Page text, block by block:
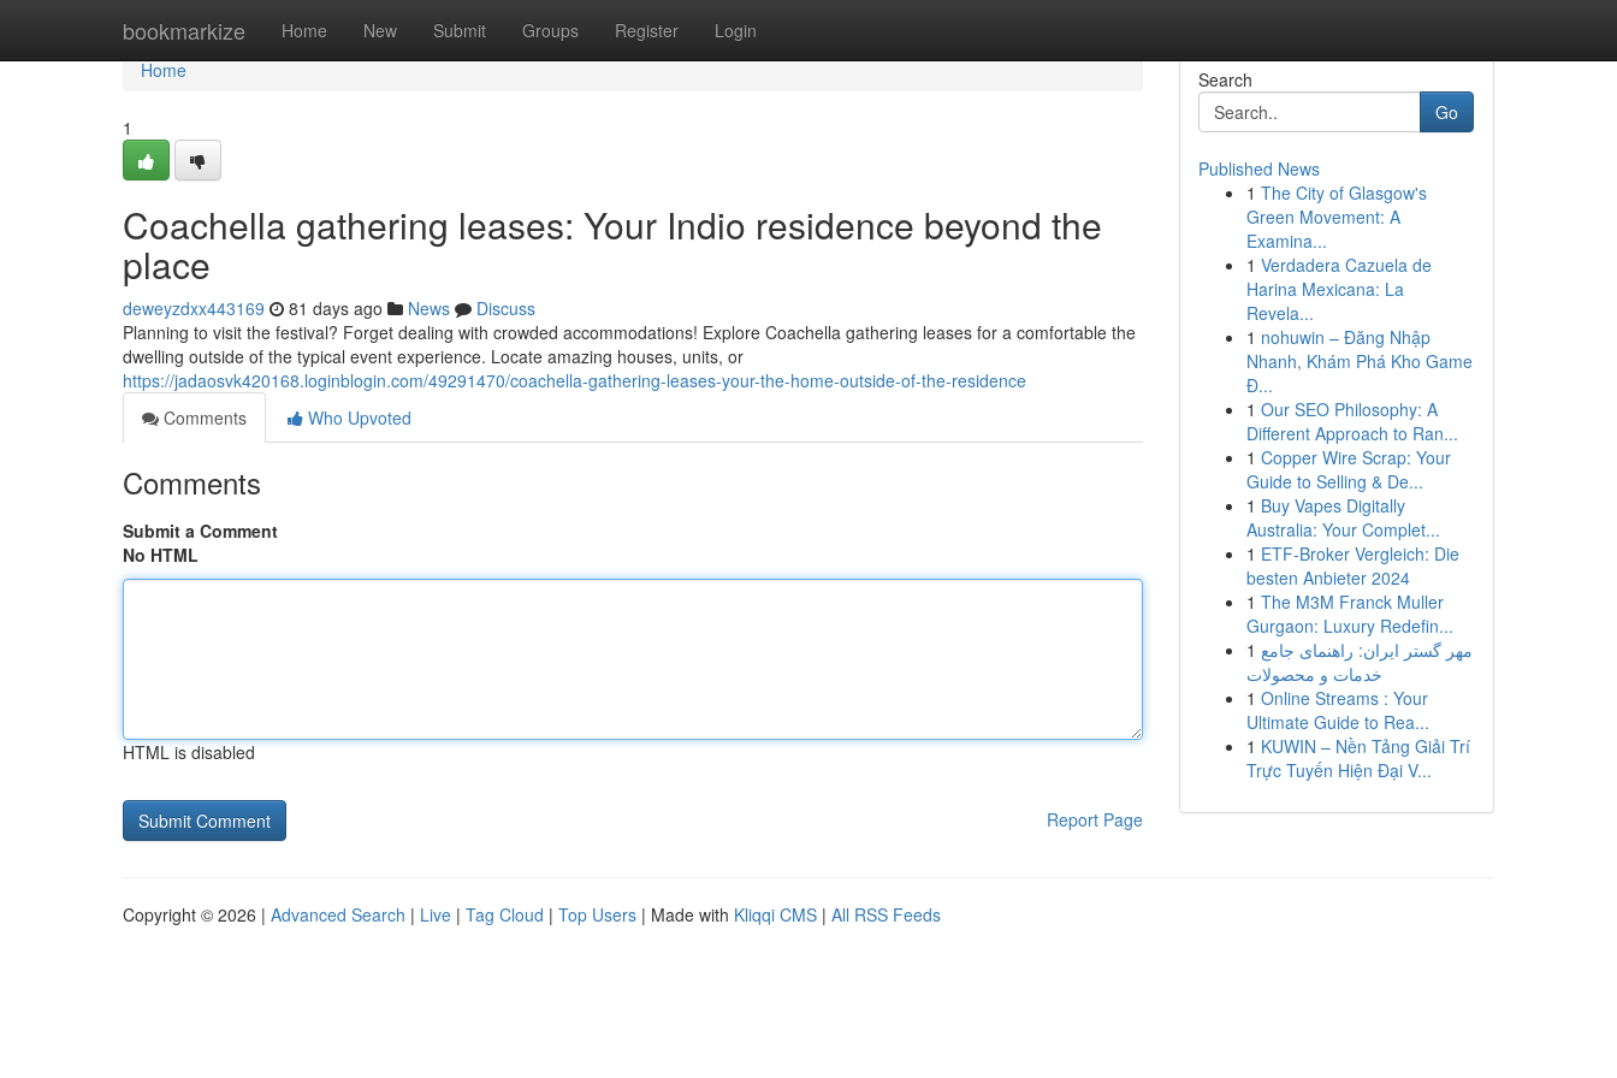
bookmarkize Home New Submit Groups Register Login
Home
Home
1
Coachella gathering leases: Your Indio residence beyond the
place
deweyzdxx443169 81 days ago News
Discuss
Planning to visit the festival? Forget dealing with crowded accommodations! Explore Coachella gathering leases for a comfortable the
dwelling outside of the typical event experience. Locate amazing houses, units, or
https://jadaosvk420168.loginblogin.com/49291470/coachella-gathering-leases-your-the-home-outside-of-the-residence
Comments
Who Upvoted
Comments
Submit a Comment
No HTML
HTML is disabled
Report Page
Search
Go
Published News
1 The City of Glasgow's
Green Movement: A
Examina...
1 Verdadera Cazuela de
Harina Mexicana: La
Revela...
1 nohuwin – Đăng Nhập
Nhanh, Khám Phá Kho Game
Đ...
1 Our SEO Philosophy: A
Different Approach to Ran...
1 Copper Wire Scrap: Your
Guide to Selling & De...
1 Buy Vapes Digitally
Australia: Your Complet...
1 ETF-Broker Vergleich: Die
besten Anbieter 2024
1 The M3M Franck Muller
Gurgaon: Luxury Redefin...
1 مهر گستر ایران: راهنمای جامع
خدمات و محصولات
1 Online Streams : Your
Ultimate Guide to Rea...
1 KUWIN – Nền Tảng Giải Trí
Trực Tuyến Hiện Đại V...
Copyright © 2026 | Advanced Search | Live | Tag Cloud | Top Users | Made with Kliqqi CMS | All RSS Feeds